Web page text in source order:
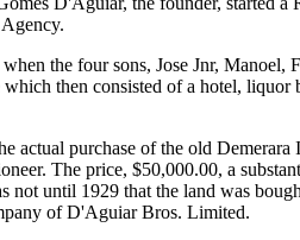
the four sons, Jose Jnr,
then consisted of a hotel,
purchase of the old
The price, $50,000.00, a
not until 1929 that the land was
of D'Aguiar Bros. Limited.